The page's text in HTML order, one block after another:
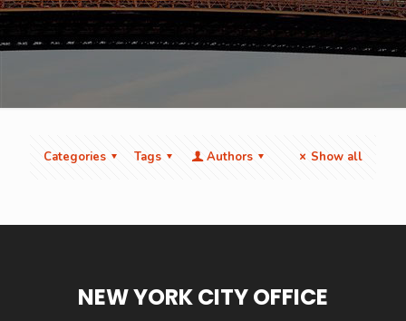
Categories Tags Authors Show all
NEW YORK CITY OFFICE